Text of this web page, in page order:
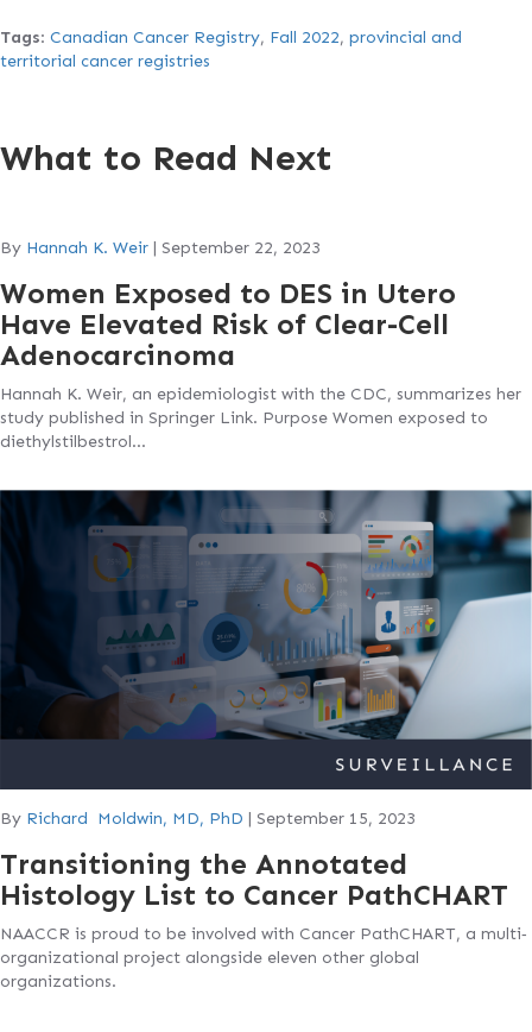
Tags: Canadian Cancer Registry, Fall 2022, provincial and
territorial cancer registries
What to Read Next
By Hannah K. Weir | September 22, 2023
Women Exposed to DES in Utero
Have Elevated Risk of Clear-Cell
Adenocarcinoma
Hannah K. Weir, an epidemiologist with the CDC, summarizes her
study published in Springer Link. Purpose Women exposed to
diethylstilbestrol…
By Richard Moldwin, MD, PhD | September 15, 2023
Transitioning the Annotated
Histology List to Cancer PathCHART
NAACCR is proud to be involved with Cancer PathCHART, a multi‐
organizational project alongside eleven other global
organizations.